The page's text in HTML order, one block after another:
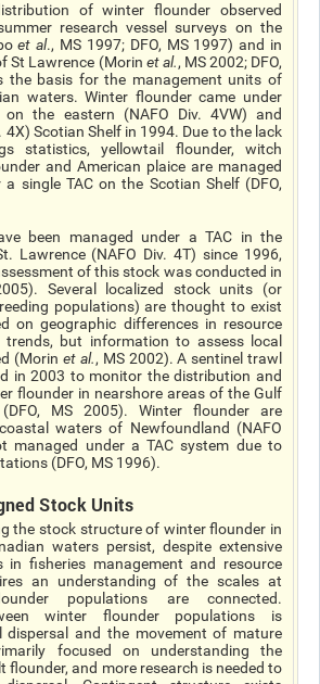
of winter flounder observed
research vessel surveys on the
et al., MS 1997; DFO, MS 1997) and in
St Lawrence (Morin et al., MS 2002; DFO,
the basis for the management units of
waters. Winter flounder came under
on the eastern (NAFO Div. 4VW) and
4X) Scotian Shelf in 1994. Due to the lack
statistics, yellowtail flounder, witch
and American plaice are managed
single TAC on the Scotian Shelf (DFO,
been managed under a TAC in the
Lawrence (NAFO Div. 4T) since 1996,
of this stock was conducted in
Several localized stock units (or
populations) are thought to exist
on geographic differences in resource
trends, but information to assess local
(Morinet al., MS 2002). A sentinel trawl
in 2003 to monitor the distribution and
flounder in nearshore areas of the Gulf
MS 2005). Winter flounder are
waters of Newfoundland (NAFO
managed under a TAC system due to
(DFO, MS 1996).
Stock Units
the stock structure of winter flounder in
waters persist, despite extensive
in fisheries management and resource
an understanding of the scales at
populations are connected.
winter flounder populations is
dispersal and the movement of mature
focused on understanding the
flounder, and more research is needed to